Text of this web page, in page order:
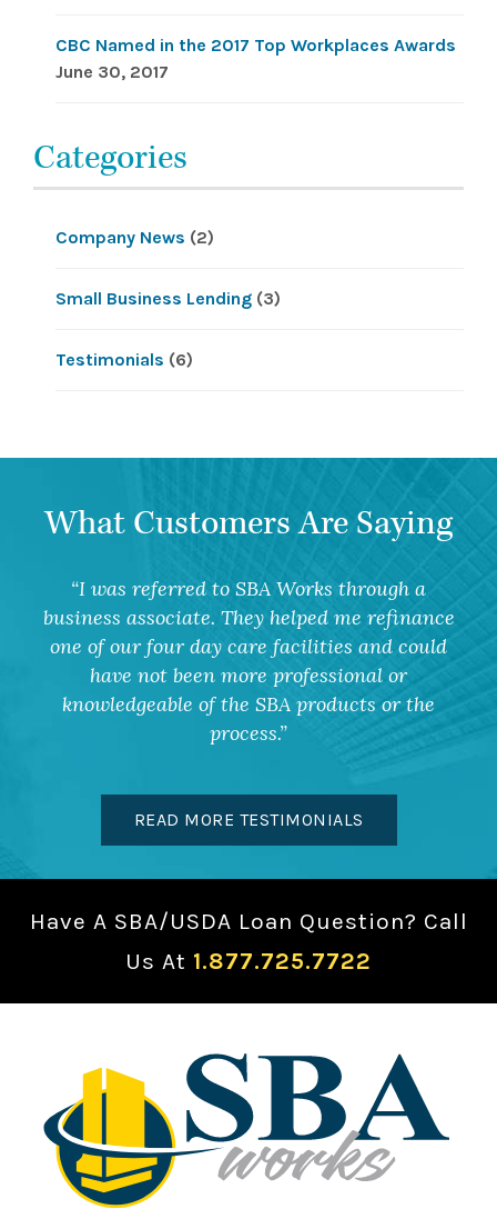
CBC Named in the 2017 Top Workplaces Awards
June 30, 2017
Categories
Company News (2)
Small Business Lending (3)
Testimonials (6)
What Customers Are Saying
I was referred to SBA Works through a
business associate. They helped me refinance
one of our four day care facilities and could
have not been more professional or
knowledgeable of the SBA products or the
process.
READ MORE TESTIMONIALS
Have A SBA/USDA Loan Question? Call
Us At 1.877.725.7722